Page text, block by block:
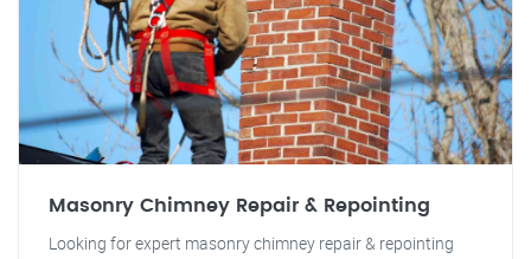
Masonry Chimney Repair & Repointing
Looking for expert masonry chimney repair & repointing